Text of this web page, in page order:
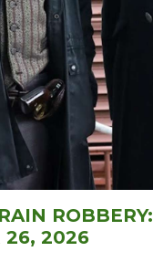
ROBBERY:
26, 2026